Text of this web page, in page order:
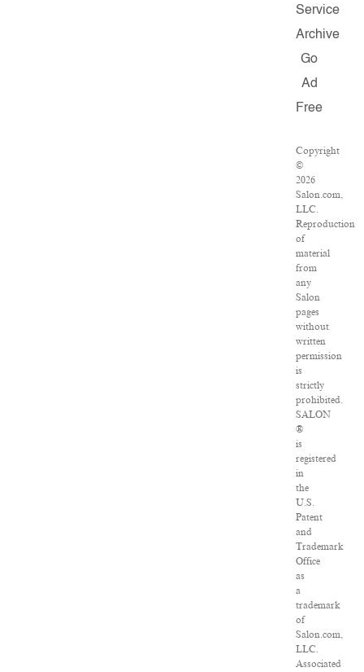
Service
Archive
Go
Ad
Free
Copyright
©
2026
Salon.com,
LLC.
Reproduction
of
material
from
any
Salon
pages
without
written
permission
is
strictly
prohibited.
SALON
®
is
registered
in
the
U.S.
Patent
and
Trademark
Office
as
a
trademark
of
Salon.com,
LLC.
Associated